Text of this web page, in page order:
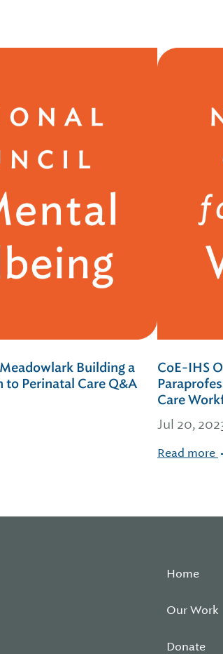
Building a
Perinatal Care Q&A
CoE-IHS
Care
Jul 20,
Read more
Home
Our Work
Donate